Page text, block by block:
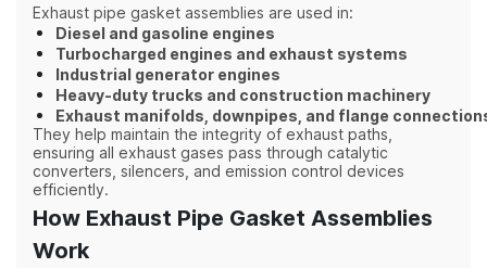
Exhaust pipe gasket assemblies are used in:
Diesel and gasoline engines
Turbocharged engines and exhaust systems
Industrial generator engines
Heavy-duty trucks and construction machinery
Exhaust manifolds, downpipes, and flange
They help maintain the integrity of exhaust paths,
ensuring all exhaust gases pass through catalytic
converters, silencers, and emission control devices
efficiently.
How Exhaust Pipe Gasket Assemblies
Work